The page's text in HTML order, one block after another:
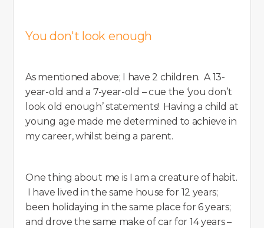
You don't look enough
As mentioned above; I have 2 children. A 13-
year-old and a 7-year-old – cue the ‘you don’t
look old enough’ statements! Having a child at
young age made me determined to achieve in
my career, whilst being a parent.
One thing about me is I am a creature of habit.
I have lived in the same house for 12 years;
been holidaying in the same place for 6 years;
and drove the same make of car for 14 years –